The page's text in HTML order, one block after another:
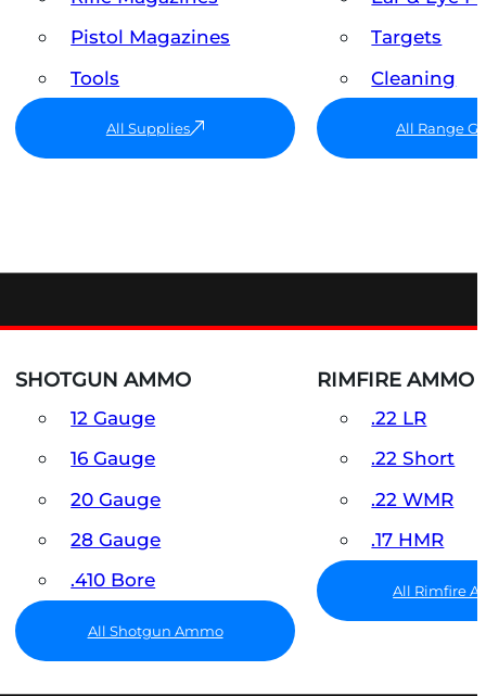
Pistol Magazines
Tools
All Supplies
Targets
Cleaning
All Range
SHOTGUN AMMO
12 Gauge
16 Gauge
20 Gauge
28 Gauge
.410 Bore
All Shotgun Ammo
RIMFIRE AMMO
.22 LR
.22 Short
.22 WMR
.17 HMR
All Rimfire